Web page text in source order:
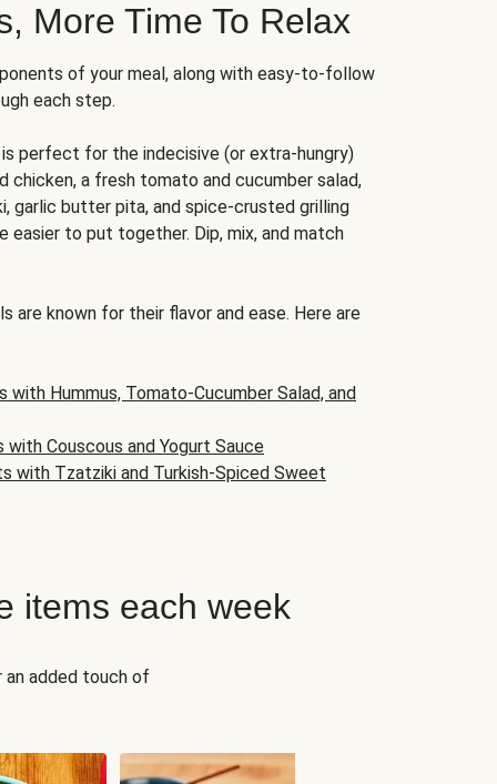
More Time To Relax
of your meal, along with easy-to-follow
each step.
is perfect for the indecisive (or extra-hungry)
chicken, a fresh tomato and cucumber salad,
garlic butter pita, and spice-crusted grilling
easier to put together. Dip, mix, and match
are known for their flavor and ease. Here are
with Hummus, Tomato-Cucumber Salad, and
with Couscous and Yogurt Sauce
with Tzatziki and Turkish-Spiced Sweet
items each week
an added touch of